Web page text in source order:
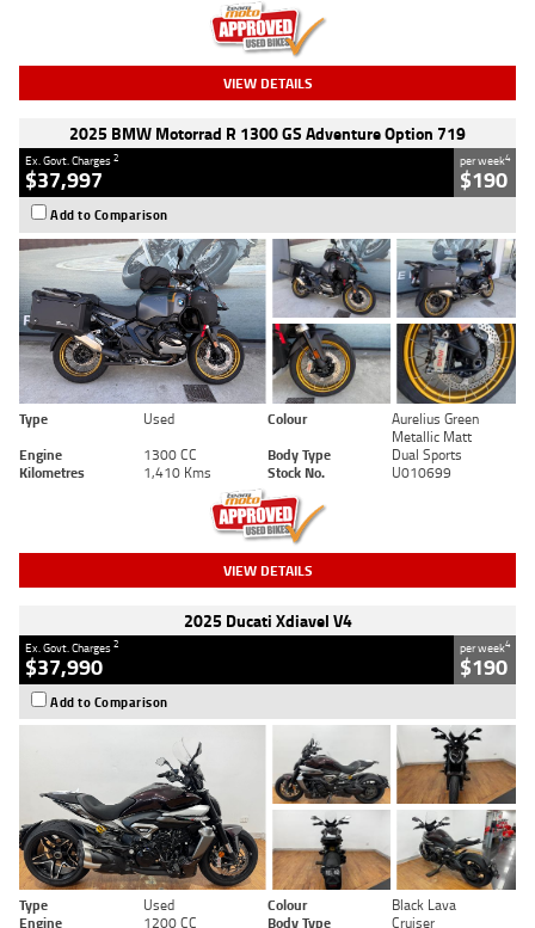
VIEW DETAILS
2025 BMW Motorrad R 1300 GS Adventure Option 719
Ex. Govt. Charges2
$37,997
per week4
$190
Add to Comparison
Type Used Colour
Aurelius Green
Metallic Matt
Engine
1300 CC Body Type
Dual Sports
Kilometres
1,410 Kms Stock No. U010699
VIEW DETAILS
2025 Ducati Xdiavel V4
Ex. Govt. Charges2
$37,990
per week4
$190
Add to Comparison
Type Used Colour
Black Lava
Engine
1200 CC Body Type Cruiser